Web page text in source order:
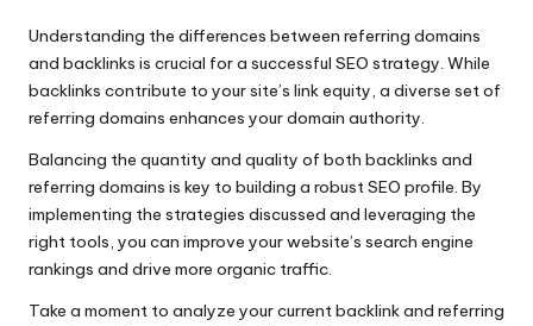
Understanding the differences between referring domains
and backlinks is crucial for a successful SEO strategy. While
backlinks contribute to your site’s link equity, a diverse set of
referring domains enhances your domain authority.
Balancing the quantity and quality of both backlinks and
referring domains is key to building a robust SEO profile. By
implementing the strategies discussed and leveraging the
right tools, you can improve your website’s search engine
rankings and drive more organic traffic.
Take a moment to analyze your current backlink and referring